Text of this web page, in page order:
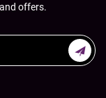
offers.